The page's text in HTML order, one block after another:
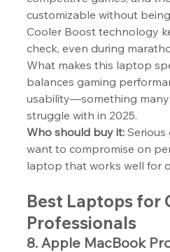
customizable without
Cooler Boost technology
check, even during
What makes this laptop
balances gaming
usability—something
struggle with in 2025.
Who should buy it:
want to compromise on
laptop that works well for
Best Laptops for
Professionals
8. Apple MacBook